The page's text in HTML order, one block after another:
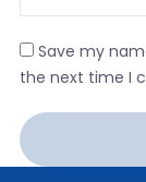
Save my
the next time I